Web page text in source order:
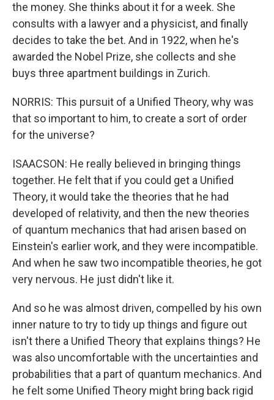
the money. She thinks about it for a week. She
consults with a lawyer and a physicist, and finally
decides to take the bet. And in 1922, when he's
awarded the Nobel Prize, she collects and she
buys three apartment buildings in Zurich.
NORRIS: This pursuit of a Unified Theory, why was
that so important to him, to create a sort of order
for the universe?
ISAACSON: He really believed in bringing things
together. He felt that if you could get a Unified
Theory, it would take the theories that he had
developed of relativity, and then the new theories
of quantum mechanics that had arisen based on
Einstein's earlier work, and they were incompatible.
And when he saw two incompatible theories, he got
very nervous. He just didn't like it.
And so he was almost driven, compelled by his own
inner nature to try to tidy up things and figure out
isn't there a Unified Theory that explains things? He
was also uncomfortable with the uncertainties and
probabilities that a part of quantum mechanics. And
he felt some Unified Theory might bring back rigid